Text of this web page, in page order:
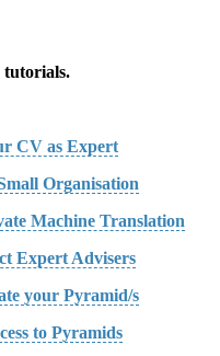
tutorials.
CV as Expert
Organisation
Machine Translation
Expert Advisers
your Pyramid/s
to Pyramids